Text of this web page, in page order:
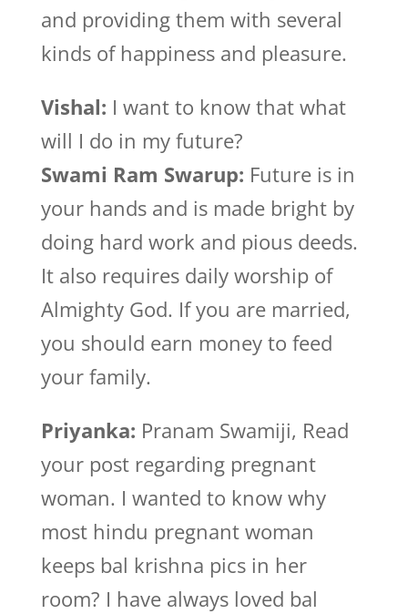
and providing them with several
kinds of happiness and pleasure.
Vishal: I want to know that what
will I do in my future?
Swami Ram Swarup: Future is in
your hands and is made bright by
doing hard work and pious deeds.
It also requires daily worship of
Almighty God. If you are married,
you should earn money to feed
your family.
Priyanka: Pranam Swamiji, Read
your post regarding pregnant
woman. I wanted to know why
most hindu pregnant woman
keeps bal krishna pics in her
room? I have always loved bal